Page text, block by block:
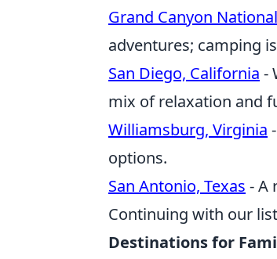
Grand Canyon
adventures; camping
San Diego, California -
mix of relaxation and
Williamsburg, Virginia
options.
San Antonio, Texas - A
Continuing with our
Destinations for